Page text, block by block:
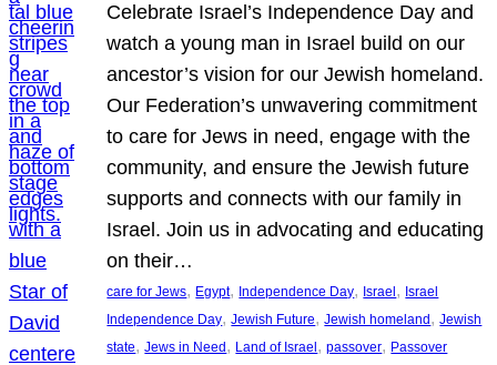
Celebrate Israel’s Independence Day and
watch a young man in Israel build on our
ancestor’s vision for our Jewish homeland.
Our Federation’s unwavering commitment
to care for Jews in need, engage with the
community, and ensure the Jewish future
supports and connects with our family in
Israel. Join us in advocating and educating
on their…
care for Jews, Egypt, Independence Day, Israel , Israel
Independence Day, Jewish Future, Jewish homeland , Jewish
state, Jews in Need , Land of Israel , passover, Passover